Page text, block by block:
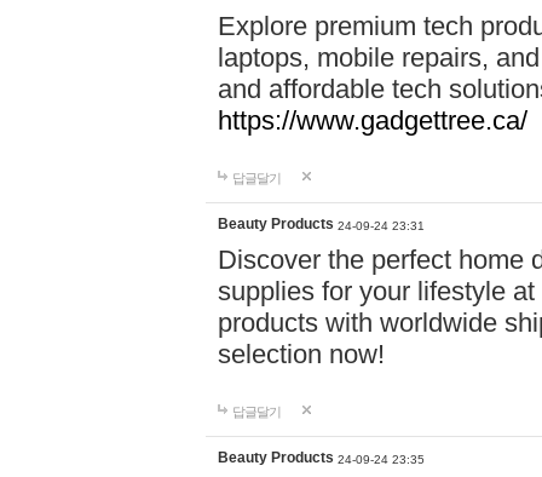
Explore premium tech
laptops, mobile repairs,
and affordable tech
https://www.gadgettree.ca/
답글달기
Beauty Products 24-09-24 23:31
Discover the perfect home
supplies for your lifestyle
products with worldwide
selection now!
답글달기
Beauty Products 24-09-24 23:35